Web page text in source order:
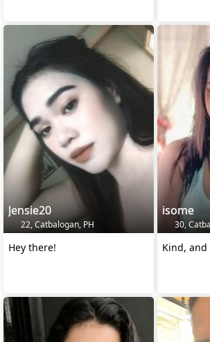
Jensie20
22, Catbalogan, PH
Hey there!
isome
30,
Kind,